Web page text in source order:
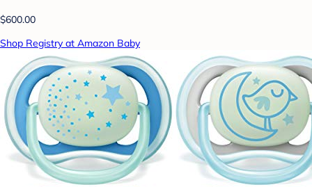
$600.00
Shop Registry at Amazon Baby